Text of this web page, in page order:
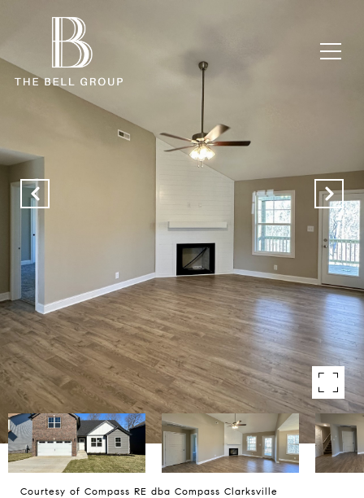
Courtesy of Compass RE dba Compass Clarksville